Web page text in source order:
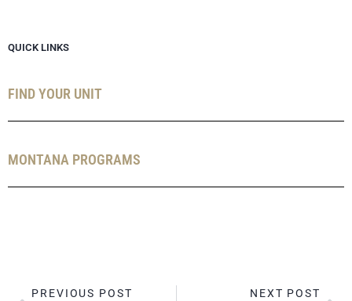
QUICK LINKS
FIND YOUR UNIT
MONTANA PROGRAMS
PREVIOUS POST NEXT POST